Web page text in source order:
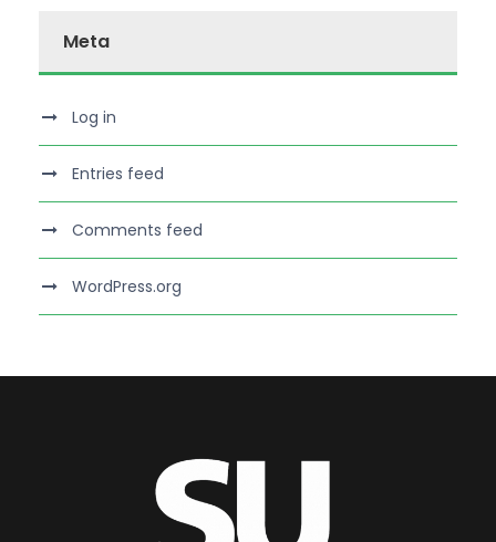
Meta
Log in
Entries feed
Comments feed
WordPress.org